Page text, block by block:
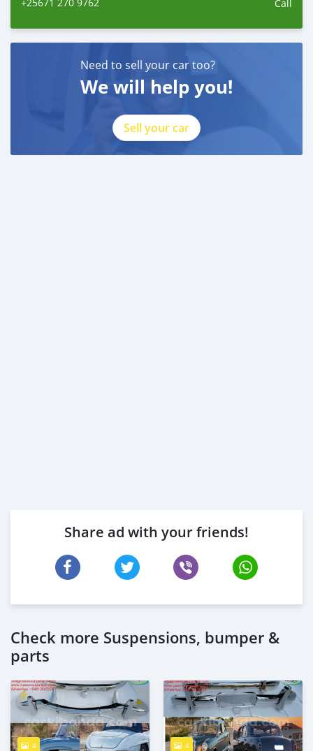
Call
Need to sell your car too?
We will help you!
Sell your car
Share ad with your friends!
Check more Suspensions, bumper &
parts
4 4